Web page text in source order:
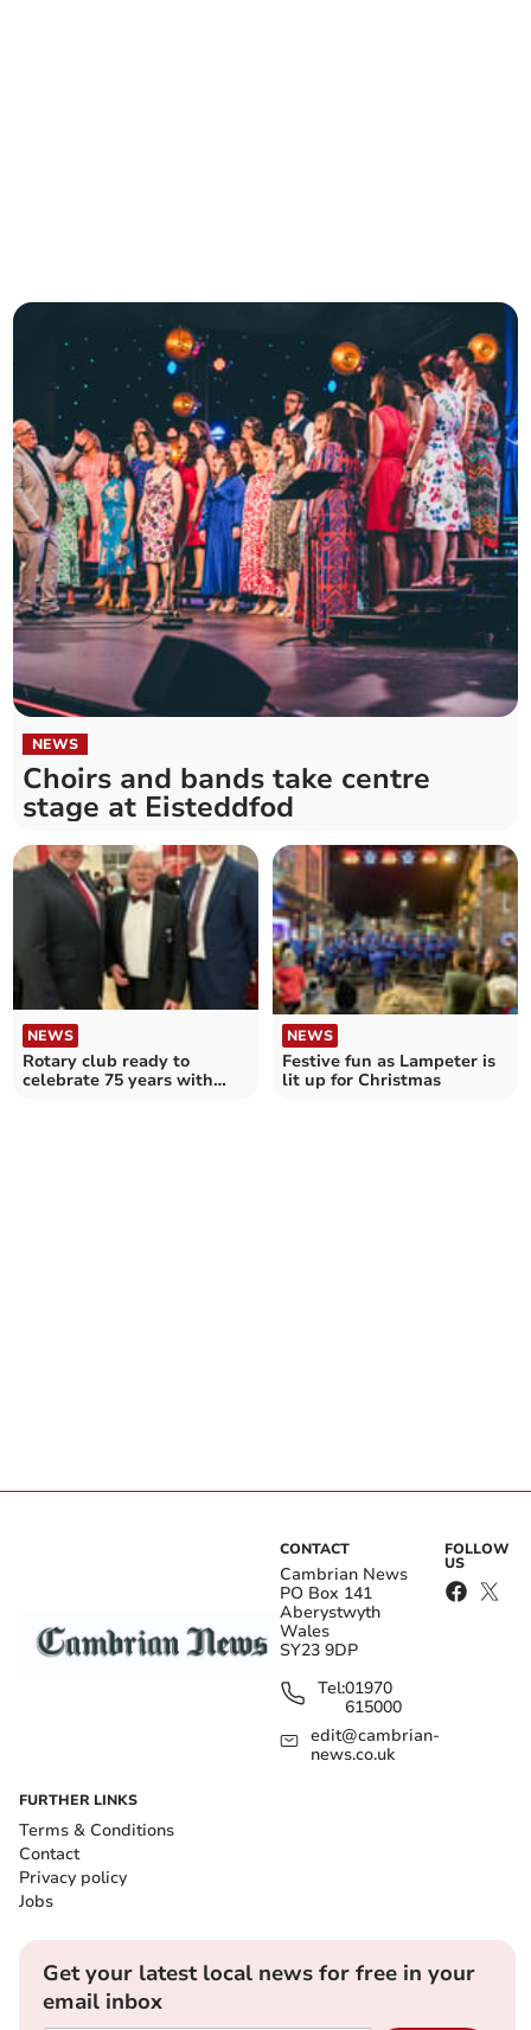
NEWS
Choirs and bands take centre
stage at Eisteddfod
NEWS
Rotary club ready to
celebrate 75 years with
NEWS
Festive fun as Lampeter is
lit up for Christmas
CONTACT
Cambrian News
PO Box 141
Aberystwyth
Wales
SY23 9DP
Tel:01970
615000
edit@cambrian-
news.co.uk
FOLLOW
US
FURTHER LINKS
Terms & Conditions
Contact
Privacy policy
Jobs
Get your latest local news for free in your
email inbox